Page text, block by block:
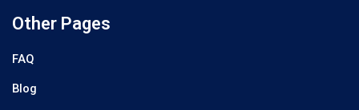
Other Pages
FAQ
Blog